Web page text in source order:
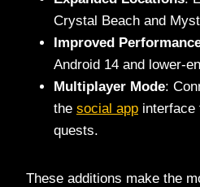
Crystal Beach and
Improved
Android 14 and lower-
Multiplayer Mode:
the social app interface
quests.
These additions make the